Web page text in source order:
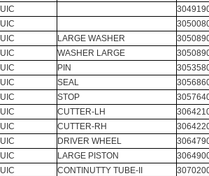
UIC
UIC
UIC
UIC
UIC
UIC
UIC
UIC
UIC
UIC
UIC
UIC
LARGE WASHER
WASHER LARGE
PIN
SEAL
STOP
CUTTER-LH
CUTTER-RH
DRIVER WHEEL
LARGE PISTON
CONTINUTTY TUBE-II